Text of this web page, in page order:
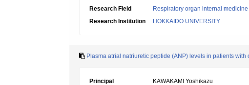
Research Field
Respiratory organ internal medicine
Research Institution
HOKKAIDO UNIVERSITY
Plasma atrial natriuretic peptide (ANP) levels in patients
Principal
KAWAKAMI Yoshikazu